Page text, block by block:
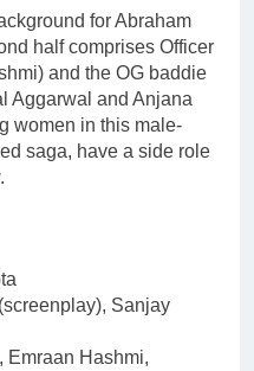
for Abraham
half comprises Officer
and the OG baddie
Aggarwal and Anjana
women in this male-
saga, have a side role
Sanjay
Emraan Hashmi,